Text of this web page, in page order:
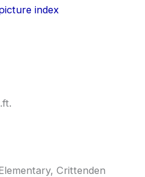
index
Crittenden